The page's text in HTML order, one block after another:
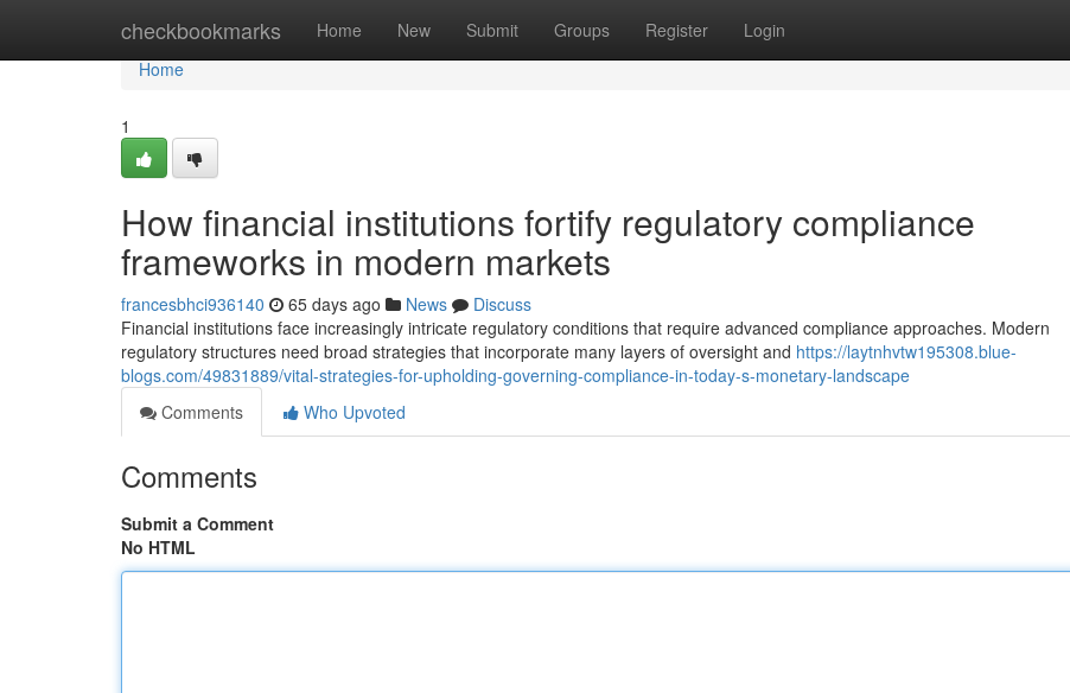
checkbookmarks Home New Submit Groups Register Login
Home
Home
1
How financial institutions fortify regulatory compliance
frameworks in modern markets
francesbhci936140 65 days ago News
Discuss
Financial institutions face increasingly intricate regulatory conditions that require advanced compliance approaches. Modern
regulatory structures need broad strategies that incorporate many layers of oversight and https://laytnhvtw195308.blue-
blogs.com/49831889/vital-strategies-for-upholding-governing-compliance-in-today-s-monetary-landscape
Comments
Who Upvoted
Comments
Submit a Comment
No HTML